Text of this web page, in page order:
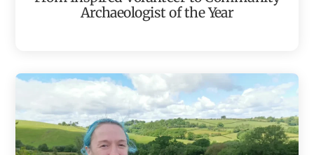
Archaeologist of the Year